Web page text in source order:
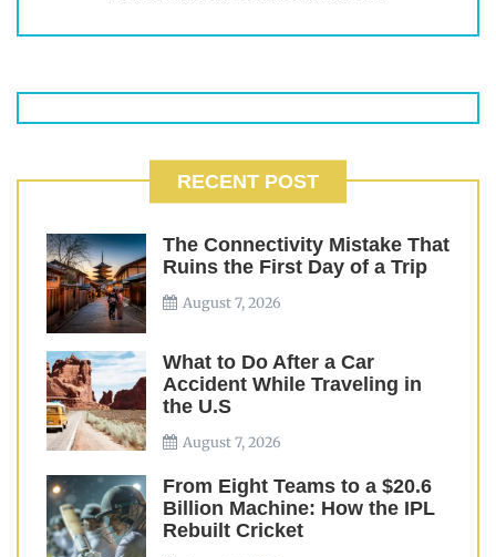
RECENT POST
The Connectivity Mistake That
Ruins the First Day of a Trip
August 7, 2026
What to Do After a Car
Accident While Traveling in
the U.S
August 7, 2026
From Eight Teams to a $20.6
Billion Machine: How the IPL
Rebuilt Cricket